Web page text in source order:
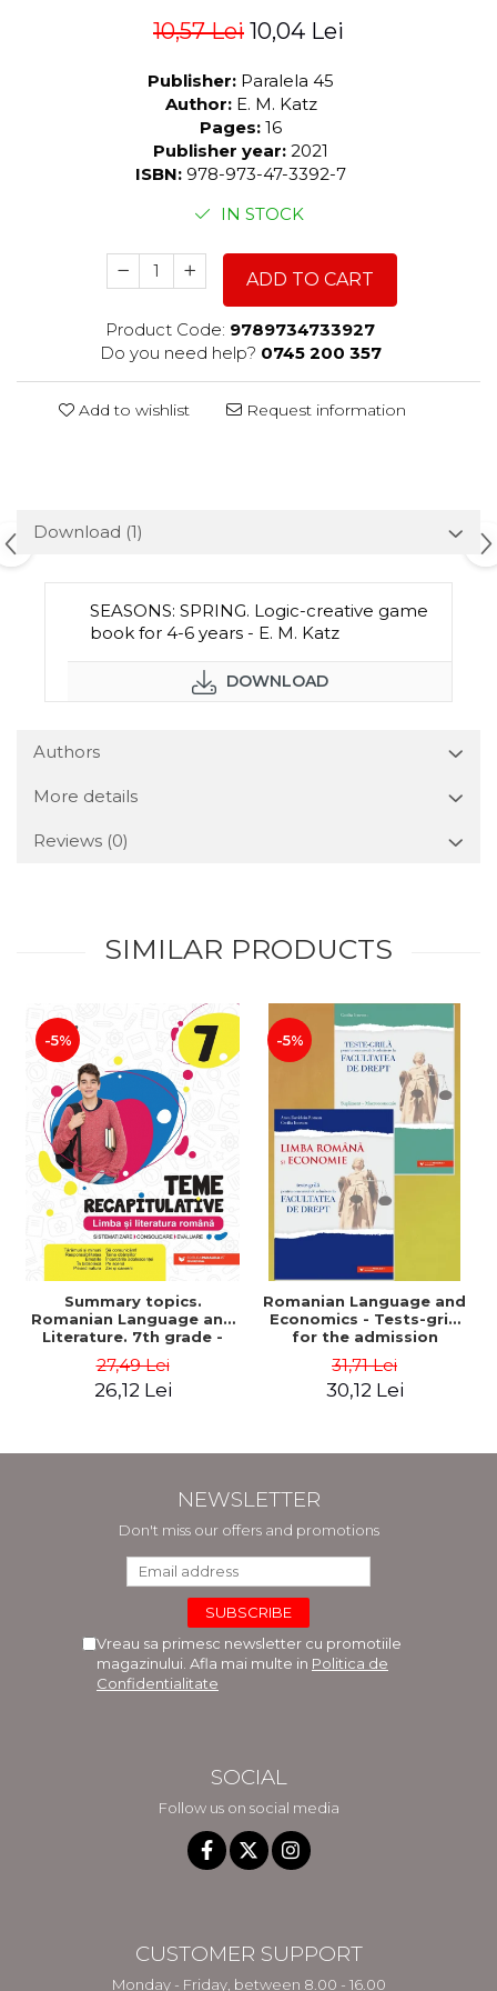
10,57 Lei 10,04 Lei
Publisher: Paralela 45
Author: E. M. Katz
Pages: 16
Publisher year: 2021
ISBN: 978-973-47-3392-7
IN STOCK
ADD TO CART
Product Code: 9789734733927
Do you need help? 0745 200 357
Add to wishlist Request information
Download (1)
SEASONS: SPRING. Logic-creative game
book for 4-6 years - E. M. Katz
DOWNLOAD
Authors
More details
Reviews (0)
SIMILAR PRODUCTS
-5%
Summary topics.
Romanian Language and
Literature. 7th grade -
consolidation, evaluation
- Mihaela Dobos
27,49 Lei
26,12 Lei
-5%
Romanian Language and
Economics - Tests-grid
for the admission
Law + Macroeconomics
supplement - Anca
31,71 Lei
30,12 Lei
NEWSLETTER
Don't miss our offers and promotions
Vreau sa primesc newsletter cu promotiile
magazinului. Afla mai multe in Politica de
Confidentialitate
SOCIAL
Follow us on social media
CUSTOMER SUPPORT
Monday - Friday, between 8.00 - 16.00